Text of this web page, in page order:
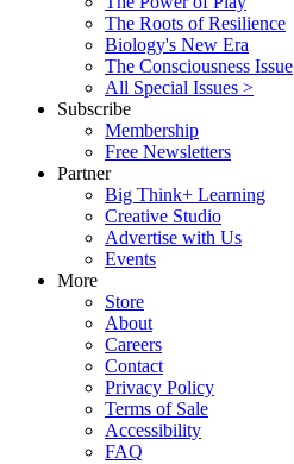
The Roots of Resilience
Biology's New Era
The Consciousness Issue
All Special Issues >
Subscribe
Membership
Free Newsletters
Partner
Big Think+ Learning
Creative Studio
Advertise with Us
Events
More
Store
About
Careers
Contact
Privacy Policy
Terms of Sale
Accessibility
FAQ